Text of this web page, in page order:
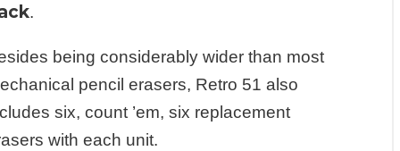
.
being considerably wider than most
pencil erasers, Retro 51 also
six, count ’em, six replacement
with each unit.